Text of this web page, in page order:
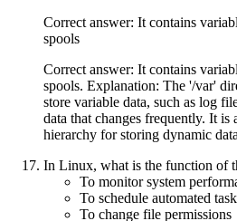
Correct answer: It contains
spools
Correct answer: It contains
spools. Explanation: The '/var'
store variable data, such as log
data that changes frequently. It
hierarchy for storing dynamic
In Linux, what is the function of
To monitor system
To schedule automated
To change file permissions